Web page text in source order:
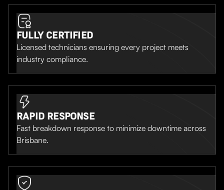
FULLY CERTIFIED
Licensed technicians ensuring every project meets
industry compliance.
RAPID RESPONSE
Fast breakdown response to minimize downtime across
Brisbane.